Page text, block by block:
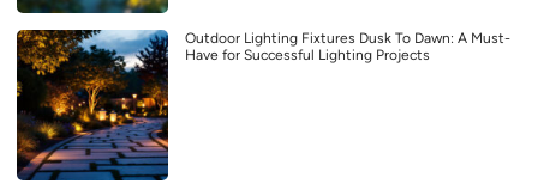
Outdoor Lighting Fixtures Dusk To Dawn: A Must-
Have for Successful Lighting Projects